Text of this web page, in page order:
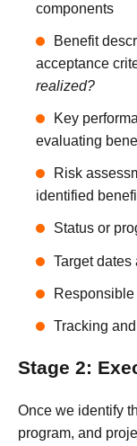
components
Benefit
acceptance
realized?
Key
evaluating
Risk
identified
Status or
Target
Tracking
Stage 2:
Once we identify
program, and